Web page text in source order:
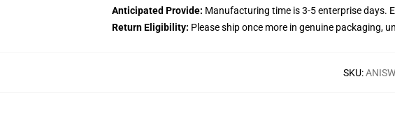
Anticipated Provide: Manufacturing time is 3-5 enterprise days.
Return Eligibility: Please ship once more in genuine packaging,
SKU: